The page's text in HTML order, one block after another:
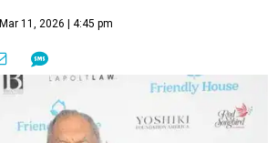
Mar 11, 2026 | 4:45 pm